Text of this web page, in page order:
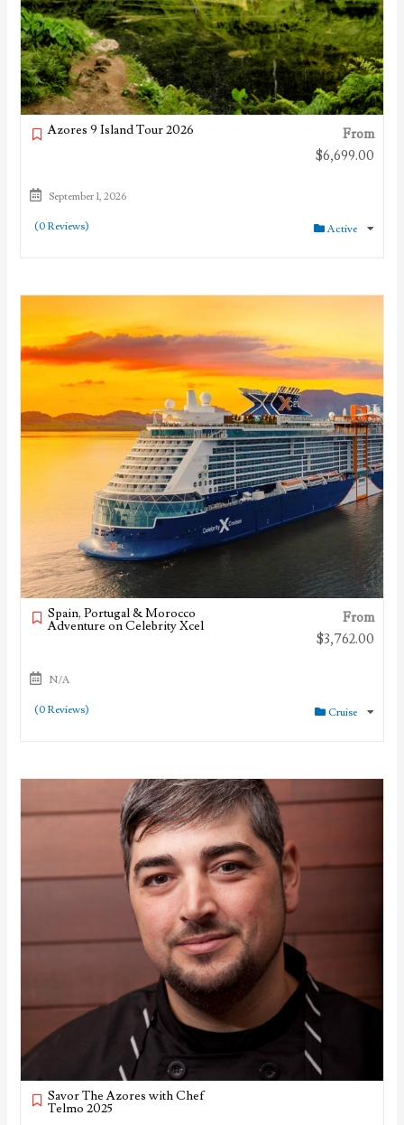
Azores 9 Island Tour 2026
From
$6,699.00
September 1, 2026
(0 Reviews) Active
Spain, Portugal & Morocco
Adventure on Celebrity Xcel
From
$3,762.00
N/A
(0 Reviews) Cruise
Savor The Azores with Chef
Telmo 2025